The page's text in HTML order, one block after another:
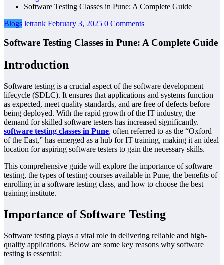
Software Testing Classes in Pune: A Complete Guide
Blogs letrank February 3, 2025 0 Comments
Software Testing Classes in Pune: A Complete Guide
Introduction
Software testing is a crucial aspect of the software development
lifecycle (SDLC). It ensures that applications and systems function
as expected, meet quality standards, and are free of defects before
being deployed. With the rapid growth of the IT industry, the
demand for skilled software testers has increased significantly.
software testing classes in Pune, often referred to as the “Oxford
of the East,” has emerged as a hub for IT training, making it an ideal
location for aspiring software testers to gain the necessary skills.
This comprehensive guide will explore the importance of software
testing, the types of testing courses available in Pune, the benefits of
enrolling in a software testing class, and how to choose the best
training institute.
Importance of Software Testing
Software testing plays a vital role in delivering reliable and high-
quality applications. Below are some key reasons why software
testing is essential: